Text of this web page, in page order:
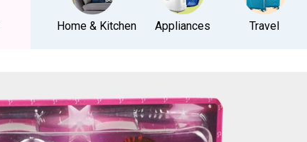
Home & Kitchen Appliances Travel